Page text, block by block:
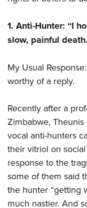
1. Anti-Hunter: “I
slow, painful
My Usual
worthy of a reply.
Recently after a
Zimbabwe,
vocal anti-hunters
their vitriol on
response to the
some of them said
the hunter “getting
much nastier. And